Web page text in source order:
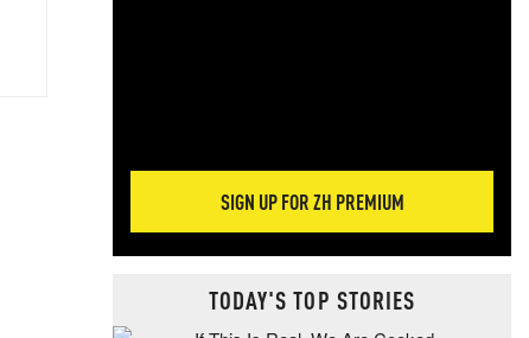
SIGN UP FOR ZH PREMIUM
TODAY'S TOP STORIES